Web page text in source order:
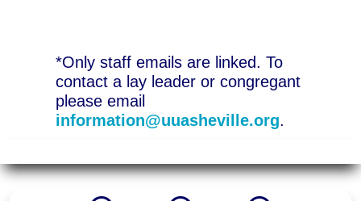
*Only staff emails are linked. To
contact a lay leader or congregant
please email
information@uuasheville.org.